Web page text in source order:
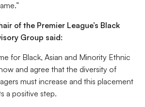
of the Premier League’s Black
Group said:
for Black, Asian and Minority Ethnic
and agree that the diversity of
must increase and this placement
a positive step.